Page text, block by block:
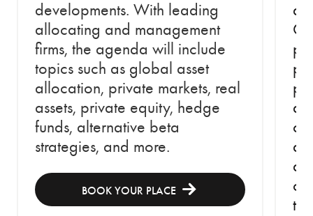
developments. With leading
allocating and management
firms, the agenda will include
topics such as global asset
allocation, private markets, real
assets, private equity, hedge
funds, alternative beta
strategies, and more.
BOOK YOUR PLACE
at